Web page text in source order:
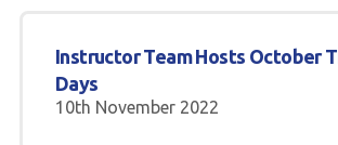
Instructor Team Hosts October
Days
10th November 2022